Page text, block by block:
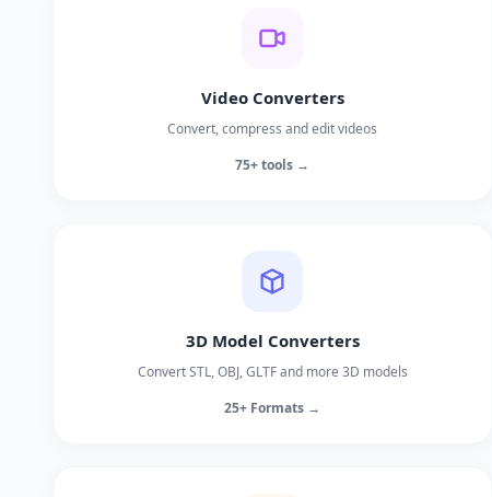
Video Converters
Convert, compress and edit videos
75+ tools →
3D Model Converters
Convert STL, OBJ, GLTF and more 3D models
25+ Formats →